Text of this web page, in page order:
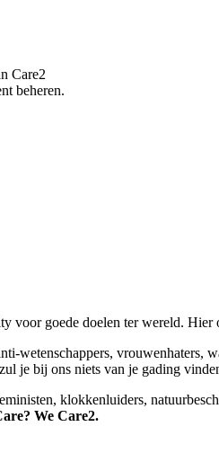
Care2
beheren.
voor goede doelen ter wereld.
wetenschappers,
je bij ons niets van je gading
klokkenluiders,
We Care2.